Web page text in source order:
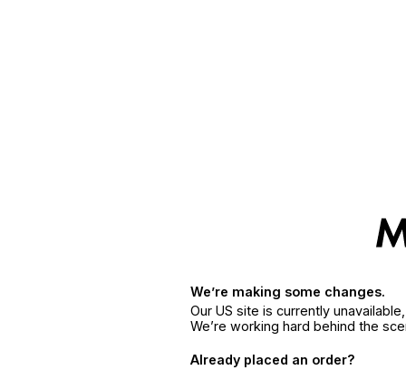
We’re making some changes.
Our US site is currently
We’re working hard behind the
Already placed an order?